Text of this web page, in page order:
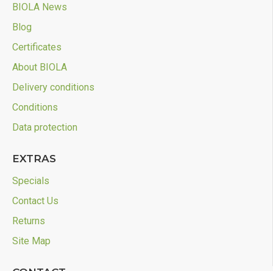
BIOLA News
Blog
Certificates
About BIOLA
Delivery conditions
Conditions
Data protection
EXTRAS
Specials
Contact Us
Returns
Site Map